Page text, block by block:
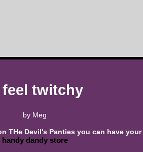
by Meg
THe Devil's Panties you can have
handy dandy store